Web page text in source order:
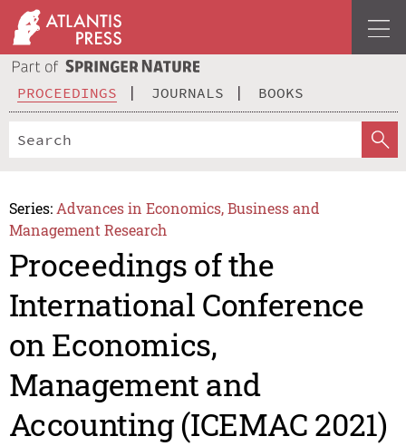
PROCEEDINGS JOURNALS BOOKS
Series: Advances in Economics, Business and
Management Research
Proceedings of the
International Conference
on Economics,
Management and
Accounting (ICEMAC 2021)